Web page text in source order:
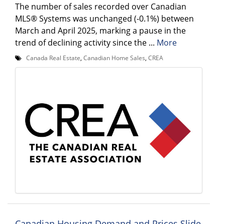
The number of sales recorded over Canadian
MLS® Systems was unchanged (-0.1%) between
March and April 2025, marking a pause in the
trend of declining activity since the ... More
Canada Real Estate Canadian Home Sales CREA